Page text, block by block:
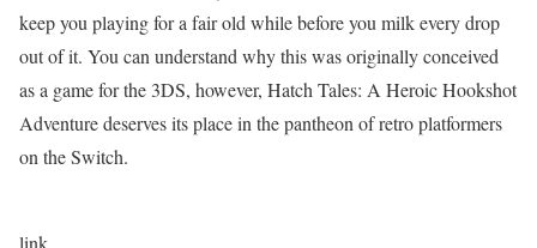
keep you playing for a fair old while before you milk every drop
out of it. You can understand why this was originally conceived
as a game for the 3DS, however, Hatch Tales: A Heroic Hookshot
Adventure deserves its place in the pantheon of retro platformers
on the Switch.
link